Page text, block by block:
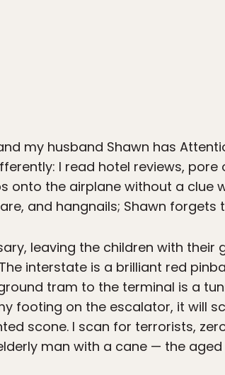
my husband Shawn has
I read hotel reviews, pore
onto the airplane without a clue
and hangnails; Shawn forgets
leaving the children with their
interstate is a brilliant red
tram to the terminal is a
footing on the escalator, it will
scone. I scan for terrorists,
man with a cane — the